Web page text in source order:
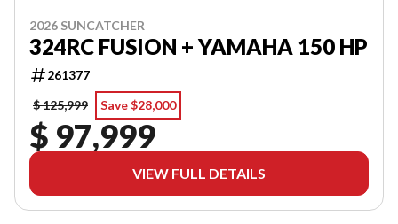
2026 SUNCATCHER
324RC FUSION + YAMAHA 150 HP
261377
$ 125,999
Save $28,000
$ 97,999
VIEW FULL DETAILS